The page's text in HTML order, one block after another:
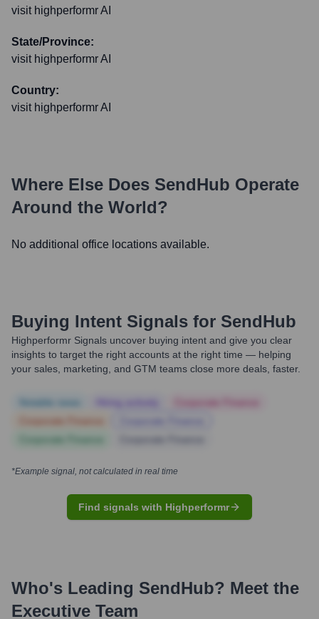
visit highperformr AI
State/Province:
visit highperformr AI
Country:
visit highperformr AI
Where Else Does SendHub Operate
Around the World?
No additional office locations available.
Buying Intent Signals for SendHub
Highperformr Signals uncover buying intent and give you clear
insights to target the right accounts at the right time — helping
your sales, marketing, and GTM teams close more deals, faster.
*Example signal, not calculated in real time
Find signals with Highperformr
Who's Leading SendHub? Meet the
Executive Team